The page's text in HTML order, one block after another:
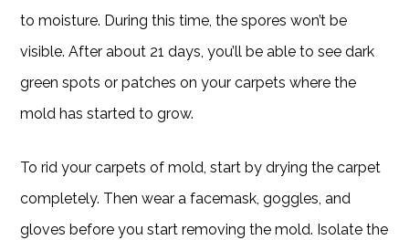
to moisture. During this time, the spores won’t be
visible. After about 21 days, you’ll be able to see dark
green spots or patches on your carpets where the
mold has started to grow.
To rid your carpets of mold, start by drying the carpet
completely. Then wear a facemask, goggles, and
gloves before you start removing the mold. Isolate the